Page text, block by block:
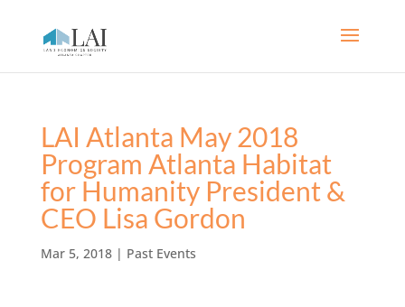
LAI Atlanta May 2018
Program Atlanta Habitat
for Humanity President &
CEO Lisa Gordon
Mar 5, 2018| Past Events